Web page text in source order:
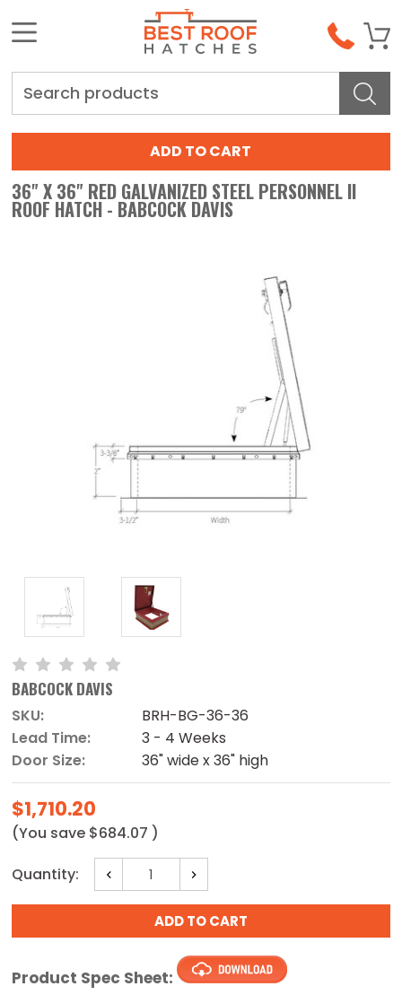
36" X 36" RED GALVANIZED STEEL PERSONNEL II
ROOF HATCH - BABCOCK DAVIS
BABCOCK DAVIS
SKU:
BRH-BG-36-36
Lead Time:
3 - 4 Weeks
Door Size:
36" wide x 36" high
$1,710.20
(You save $684.07 )
Current
Stock:
Quantity:
Decrease
Quantity:
Increase
Quantity:
Product Spec Sheet: